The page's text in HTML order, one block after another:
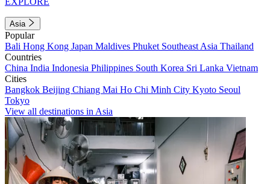
Asia
Popular
Bali Hong Kong Japan Maldives Phuket Southeast Asia Thailand
Countries
China India Indonesia Philippines South Korea Sri Lanka Vietnam
Cities
Bangkok Beijing Chiang Mai Ho Chi Minh City Kyoto Seoul
Tokyo
View all destinations in Asia